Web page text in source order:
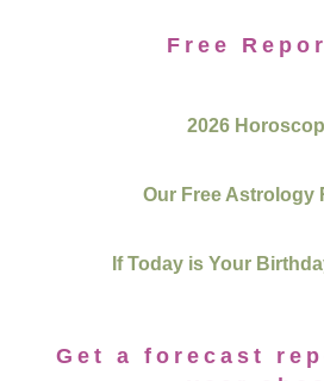
Free
2026
Our Free Astrology
If Today is Your
Get a forecast